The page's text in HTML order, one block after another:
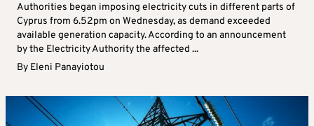
Authorities began imposing electricity cuts in different parts of
Cyprus from 6.52pm on Wednesday, as demand exceeded
available generation capacity. According to an announcement
by the Electricity Authority the affected ...
By Eleni Panayiotou